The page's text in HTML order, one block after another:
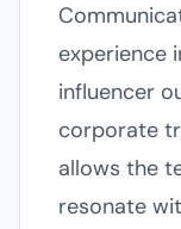
experience
influencer
corporate
allows the
resonate